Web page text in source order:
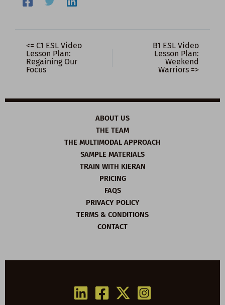
<= C1 ESL Video
Lesson Plan:
Regaining Our
Focus
B1 ESL Video
Lesson Plan:
Weekend
Warriors =>
ABOUT US
THE TEAM
THE MULTIMODAL APPROACH
SAMPLE MATERIALS
TRAIN WITH KIERAN
PRICING
FAQS
PRIVACY POLICY
TERMS & CONDITIONS
CONTACT